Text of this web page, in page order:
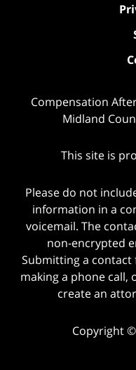
Compensation
Midland
This site is
Please do not
information in a
voicemail. The
non-encrypted
Submitting a contact
making a phone call,
create an
Copyright